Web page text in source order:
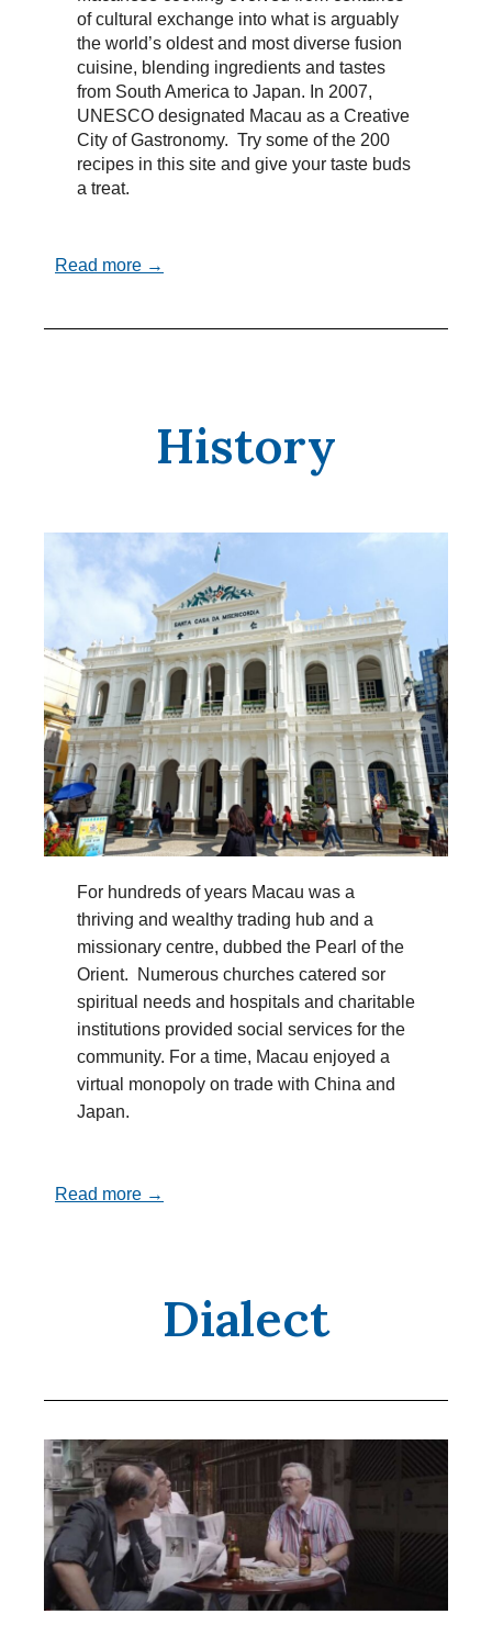
of cultural exchange into what is arguably
the world’s oldest and most diverse fusion
cuisine, blending ingredients and tastes
from South America to Japan. In 2007,
UNESCO designated Macau as a Creative
City of Gastronomy. Try some of the 200
recipes in this site and give your taste buds
a treat.
Read more →
History
For hundreds of years Macau was a
thriving and wealthy trading hub and a
missionary centre, dubbed the Pearl of the
Orient. Numerous churches catered sor
spiritual needs and hospitals and charitable
institutions provided social services for the
community. For a time, Macau enjoyed a
virtual monopoly on trade with China and
Japan.
Read more →
Dialect